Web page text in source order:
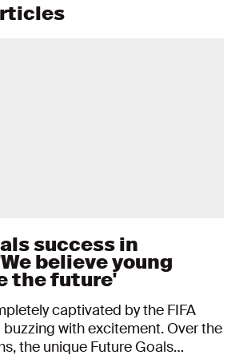
success in
believe young
the future'
captivated by the FIFA
with excitement. Over the
the unique Future Goals